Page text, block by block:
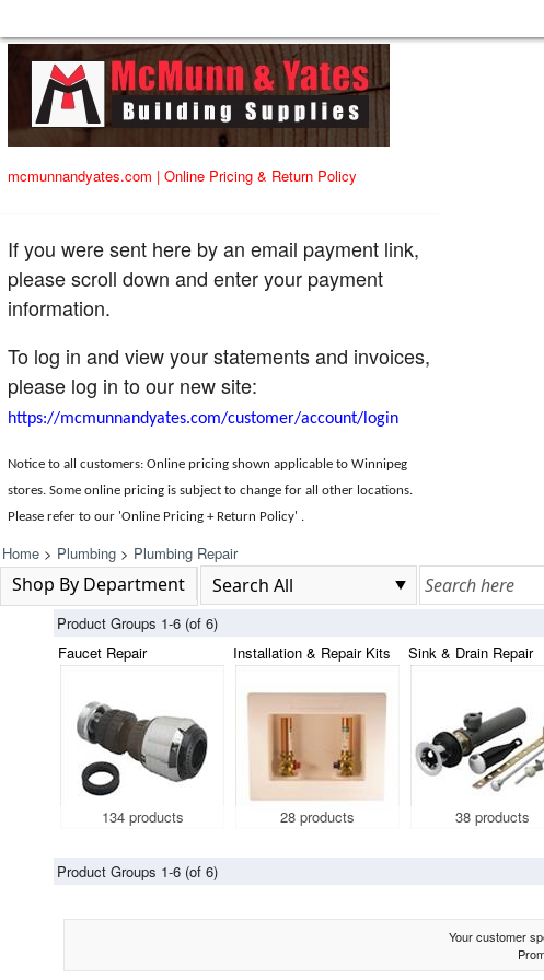
mcmunnandyates.com | Online Pricing & Return Policy
If you were sent here by an email payment link,
please scroll down and enter your payment
information.
To log in and view your statements and invoices,
please log in to our new site:
https://mcmunnandyates.com/customer/account/login
Notice to all customers: Online pricing shown applicable to Winnipeg
stores. Some online pricing is subject to change for all other locations.
Please refer to our 'Online Pricing + Return Policy' .
Home > Plumbing > Plumbing Repair
Shop By Department
Product Groups 1-6 (of 6)
Faucet Repair
134 products
Installation & Repair Kits
28 products
Sink & Drain Repair
38 products
Product Groups 1-6 (of 6)
Your customer